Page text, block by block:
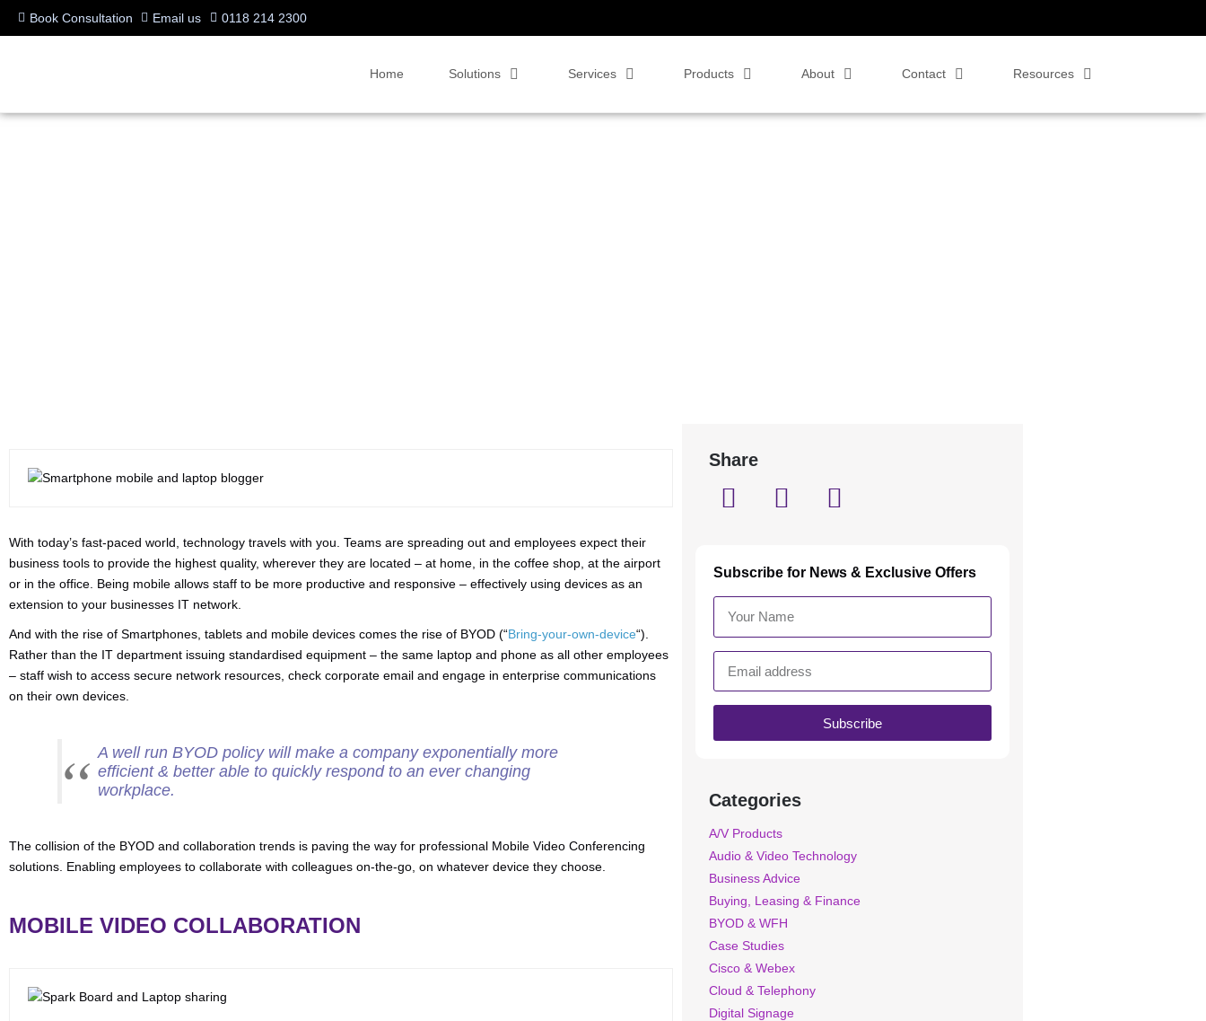
Book Consultation Email us 0118 214 2300
Home Solutions Services Products About Contact Resources
With today’s fast-paced world, technology travels with you. Teams are spreading out and employees expect their
business tools to provide the highest quality, wherever they are located – at home, in the coffee shop, at the airport
or in the office. Being mobile allows staff to be more productive and responsive – effectively using devices as an
extension to your businesses IT network.
And with the rise of Smartphones, tablets and mobile devices comes the rise of BYOD (“Bring-your-own-device“).
Rather than the IT department issuing standardised equipment – the same laptop and phone as all other employees
– staff wish to access secure network resources, check corporate email and engage in enterprise communications
on their own devices.
A well run BYOD policy will make a company exponentially more
efficient & better able to quickly respond to an ever changing
workplace.
The collision of the BYOD and collaboration trends is paving the way for professional Mobile Video Conferencing
solutions. Enabling employees to collaborate with colleagues on-the-go, on whatever device they choose.
MOBILE VIDEO COLLABORATION
Share
Subscribe for News & Exclusive Offers
Subscribe
Categories
A/V Products
Audio & Video Technology
Business Advice
Buying, Leasing & Finance
BYOD & WFH
Case Studies
Cisco & Webex
Cloud & Telephony
Digital Signage